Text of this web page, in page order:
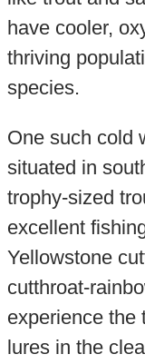
have cooler,
thriving
species.
One such cold
situated in
trophy-sized
excellent
Yellowstone
cutthroat-
experience the
lures in the